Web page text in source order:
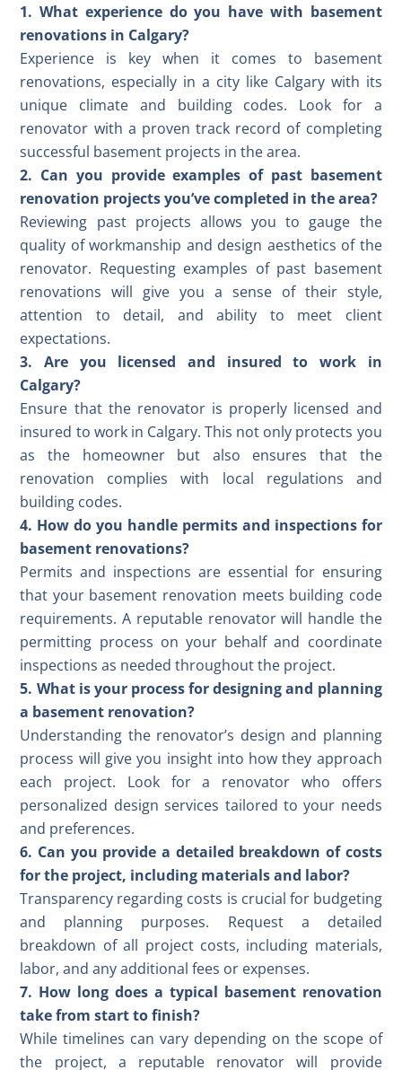
1. What experience do you have with basement
renovations in Calgary?
Experience is key when it comes to basement
renovations, especially in a city like Calgary with its
unique climate and building codes. Look for a
renovator with a proven track record of completing
successful basement projects in the area.
2. Can you provide examples of past basement
renovation projects you’ve completed in the area?
Reviewing past projects allows you to gauge the
quality of workmanship and design aesthetics of the
renovator. Requesting examples of past basement
renovations will give you a sense of their style,
attention to detail, and ability to meet client
expectations.
3. Are you licensed and insured to work in
Calgary?
Ensure that the renovator is properly licensed and
insured to work in Calgary. This not only protects you
as the homeowner but also ensures that the
renovation complies with local regulations and
building codes.
4. How do you handle permits and inspections for
basement renovations?
Permits and inspections are essential for ensuring
that your basement renovation meets building code
requirements. A reputable renovator will handle the
permitting process on your behalf and coordinate
inspections as needed throughout the project.
5. What is your process for designing and planning
a basement renovation?
Understanding the renovator’s design and planning
process will give you insight into how they approach
each project. Look for a renovator who offers
personalized design services tailored to your needs
and preferences.
6. Can you provide a detailed breakdown of costs
for the project, including materials and labor?
Transparency regarding costs is crucial for budgeting
and planning purposes. Request a detailed
breakdown of all project costs, including materials,
labor, and any additional fees or expenses.
7. How long does a typical basement renovation
take from start to finish?
While timelines can vary depending on the scope of
the project, a reputable renovator will provide